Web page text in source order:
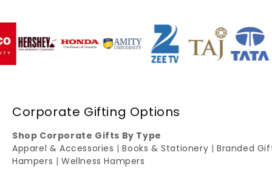
Corporate Gifting Options
Shop Corporate Gifts By Type
Apparel & Accessories |Books & Stationery |Branded
Hampers |Wellness Hampers